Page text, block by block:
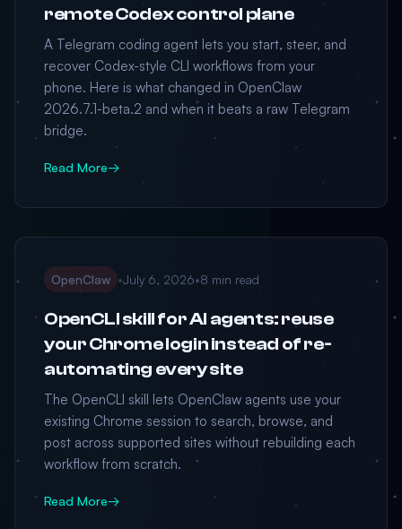
remote Codex control plane
A Telegram coding agent lets you start, steer, and
recover Codex-style CLI workflows from your
phone. Here is what changed in OpenClaw
2026.7.1-beta.2 and when it beats a raw Telegram
bridge.
Read More→
OpenClaw •July 6, 2026•8 min read
OpenCLI skill for AI agents: reuse
your Chrome login instead of re-
automating every site
The OpenCLI skill lets OpenClaw agents use your
existing Chrome session to search, browse, and
post across supported sites without rebuilding each
workflow from scratch.
Read More→